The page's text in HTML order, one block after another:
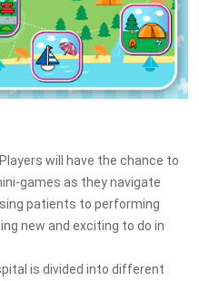
will have the chance to
games as they navigate
patients to performing
new and exciting to do in
is divided into different